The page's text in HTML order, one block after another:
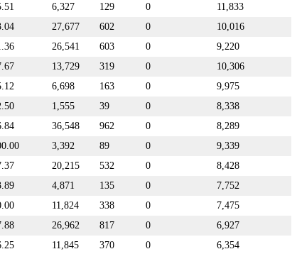
6,327 129 0
11,833
27,677 602 0
10,016
26,541 603 0
9,220
13,729 319 0
10,306
6,698 163 0
9,975
1,555 39 0
8,338
36,548 962 0
8,289
3,392 89 0
9,339
20,215 532 0
8,428
4,871 135 0
7,752
11,824 338 0
7,475
26,962 817 0
6,927
11,845 370 0
6,354